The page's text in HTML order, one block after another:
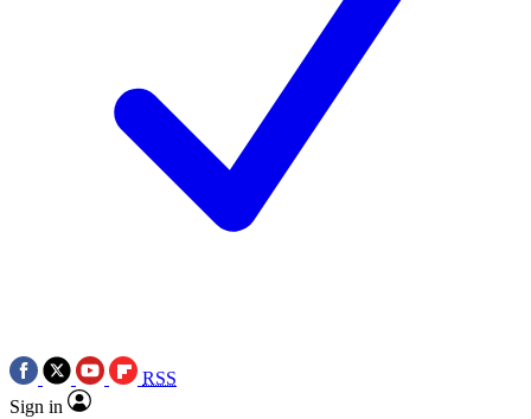
RSS
Sign in